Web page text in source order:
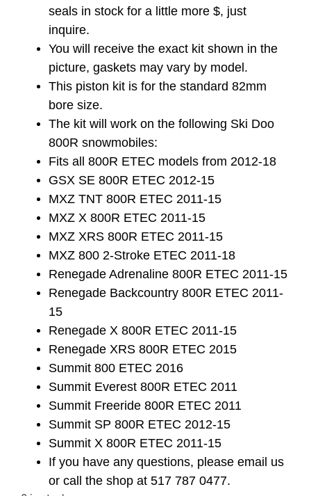
seals in stock for a little more $, just
inquire.
You will receive the exact kit shown in the
picture, gaskets may vary by model.
This piston kit is for the standard 82mm
bore size.
The kit will work on the following Ski Doo
800R snowmobiles:
Fits all 800R ETEC models from 2012-18
GSX SE 800R ETEC 2012-15
MXZ TNT 800R ETEC 2011-15
MXZ X 800R ETEC 2011-15
MXZ XRS 800R ETEC 2011-15
MXZ 800 2-Stroke ETEC 2011-18
Renegade Adrenaline 800R ETEC 2011-15
Renegade Backcountry 800R ETEC 2011-
15
Renegade X 800R ETEC 2011-15
Renegade XRS 800R ETEC 2015
Summit 800 ETEC 2016
Summit Everest 800R ETEC 2011
Summit Freeride 800R ETEC 2011
Summit SP 800R ETEC 2012-15
Summit X 800R ETEC 2011-15
If you have any questions, please email us
or call the shop at 517 787 0477.